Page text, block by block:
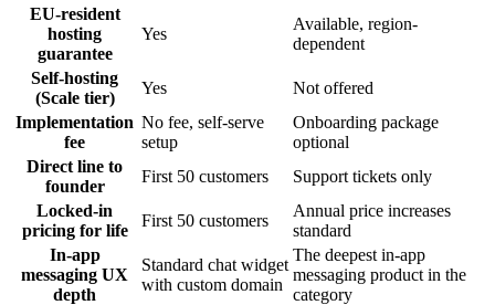
EU-resident
hosting
guarantee
Yes
Available, region-
dependent
Self-hosting
(Scale tier)
Yes
Not offered
Implementation
fee
No fee, self-serve
setup
Onboarding package
optional
Direct line to
founder
First 50 customers
Support tickets only
Locked-in
pricing for life
First 50 customers
Annual price increases
standard
In-app
messaging UX
depth
Standard chat widget
with custom domain
The deepest in-app
messaging product in the
category